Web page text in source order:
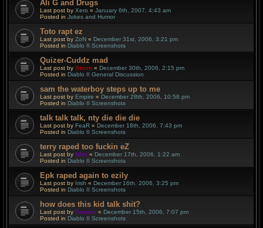
Ali G and Drugs
Last post by Xero « January 6th, 2007, 4:43 am
Posted in Jokes and Humor
Toto rapt ez
Last post by ZoN « December 31st, 2006, 3:21 pm
Posted in Diablo II Screenshots
Quizer-Cuddz mad
Last post by Storm « December 30th, 2006, 2:15 pm
Posted in Diablo II General Discussion
sam the waterboy steps up to me
Last post by Empire « December 28th, 2006, 10:58 pm
Posted in Diablo II Screenshots
talk talk talk, nty die die die
Last post by FeaR « December 18th, 2006, 7:43 pm
Posted in Diablo II Screenshots
terry raped too fuckin eZ
Last post by Blitz « December 17th, 2006, 1:22 am
Posted in Diablo II Screenshots
Epk raped again to ezily
Last post by Irish « December 16th, 2006, 3:25 pm
Posted in Diablo II Screenshots
how does this kid talk shit?
Last post by Facism « December 15th, 2006, 7:07 pm
Posted in Diablo II Screenshots